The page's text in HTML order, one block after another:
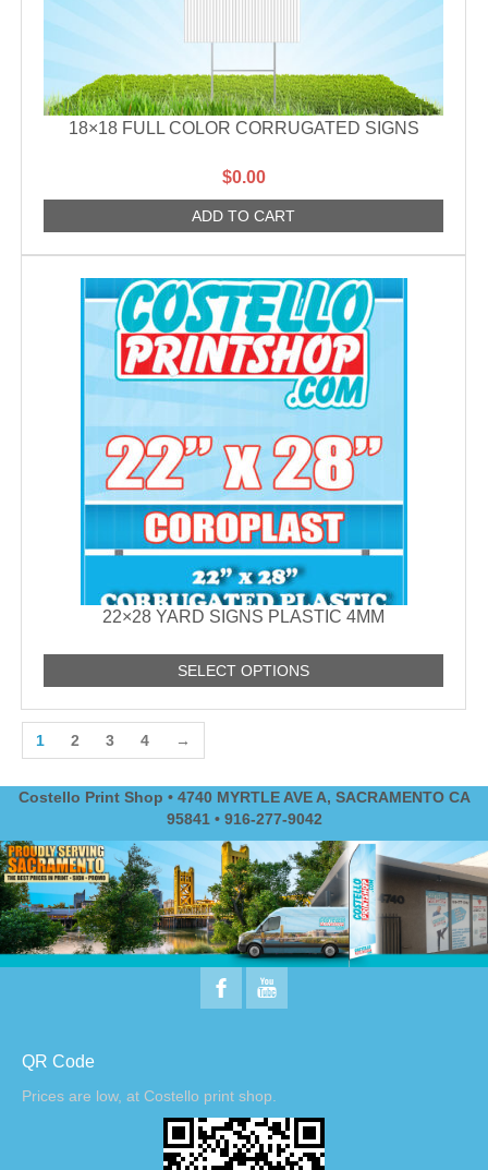
18×18 FULL COLOR CORRUGATED SIGNS
$0.00
ADD TO CART
22×28 YARD SIGNS PLASTIC 4MM
SELECT OPTIONS
1 2 3 4 →
Costello Print Shop • 4740 MYRTLE AVE A, SACRAMENTO CA
95841 • 916-277-9042
QR Code
Prices are low, at Costello print shop.